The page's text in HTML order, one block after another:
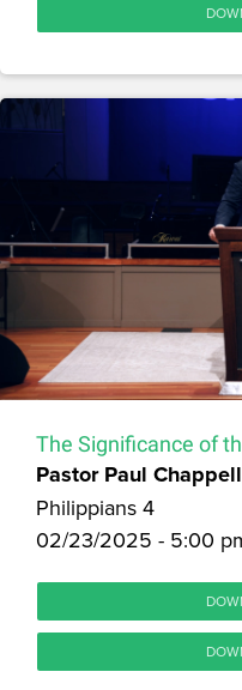
The Significance of
Pastor Paul Chappell
Philippians 4
02/23/2025 - 5:00